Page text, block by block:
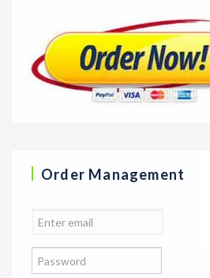
Order Management